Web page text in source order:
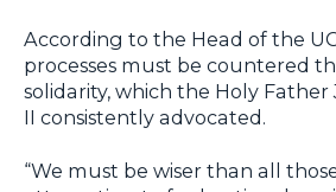
According to the Head of the
processes must be countered
solidarity, which the Holy Father
II consistently advocated.
“We must be wiser than all